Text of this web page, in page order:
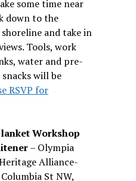
some time near
down to the
and take in
Tools, work
water and pre-
will be
RSVP for
Workshop
– Olympia
Alliance-
St NW,